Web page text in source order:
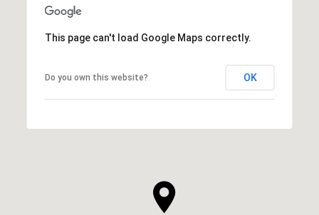
This page can't load Google Maps correctly.
Do you own this website? OK